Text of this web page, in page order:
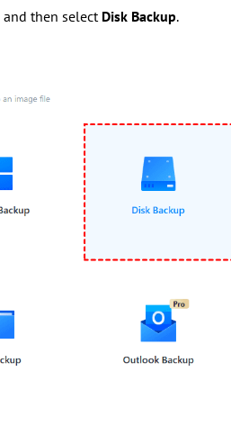
and then select Disk Backup.